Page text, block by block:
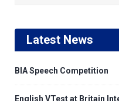
Latest News
BIA Speech Competition
English VTest at Britain